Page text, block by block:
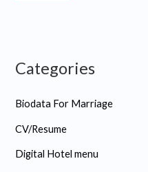
Categories
Biodata For Marriage
CV/Resume
Digital Hotel menu